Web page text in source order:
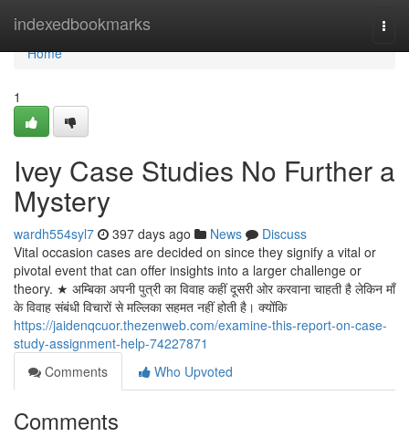
indexedbookmarks
Home
Home
1
Ivey Case Studies No Further a
Mystery
wardh554syl7 397 days ago News
Discuss
Vital occasion cases are decided on since they signify a vital or
pivotal event that can offer insights into a larger challenge or
theory. ★ अम्बिका अपनी पुत्री का विवाह कहीं दूसरी ओर करवाना चाहती है लेकिन माँ
के विवाह संबंधी विचारों से मल्लिका सहमत नहीं होती है। क्योंकि
https://jaidenqcuor.thezenweb.com/examine-this-report-on-case-
study-assignment-help-74227871
Comments
Who Upvoted
Comments